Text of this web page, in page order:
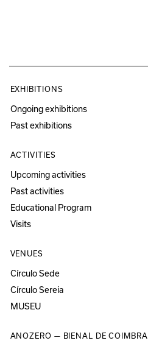
EXHIBITIONS
Ongoing exhibitions
Past exhibitions
ACTIVITIES
Upcoming activities
Past activities
Educational Program
Visits
VENUES
Círculo Sede
Círculo Sereia
MUSEU
ANOZERO — BIENAL DE COIMBRA